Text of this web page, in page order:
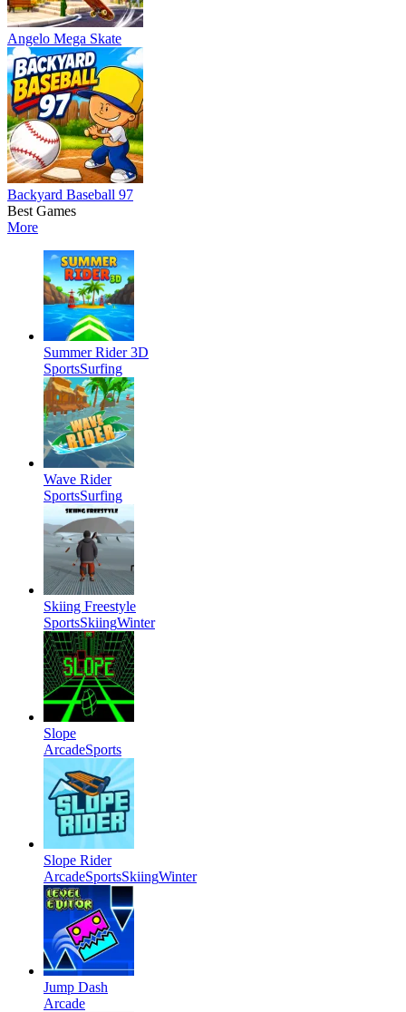
Angelo Mega Skate
Backyard Baseball 97
Best Games
More
Summer Rider 3D
SportsSurfing
Wave Rider
SportsSurfing
Skiing Freestyle
SportsSkiingWinter
Slope
ArcadeSports
Slope Rider
ArcadeSportsSkiingWinter
Jump Dash
Arcade